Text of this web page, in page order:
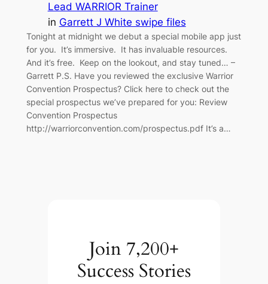
Lead WARRIOR Trainer
in Garrett J White swipe files
Tonight at midnight we debut a special mobile app just
for you. It’s immersive. It has invaluable resources.
And it’s free. Keep on the lookout, and stay tuned… –
Garrett P.S. Have you reviewed the exclusive Warrior
Convention Prospectus? Click here to check out the
special prospectus we’ve prepared for you: Review
Convention Prospectus
http://warriorconvention.com/prospectus.pdf It’s a…
Join 7,200+
Success Stories